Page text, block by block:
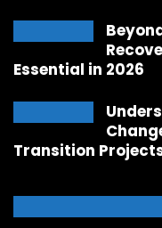
Essential in 2026
Transition